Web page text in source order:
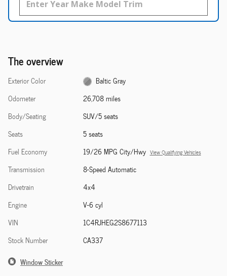
The overview
Exterior Color
Baltic Gray
Odometer
26,708 miles
Body/Seating
SUV/5 seats
Seats
5 seats
Fuel Economy
19/26 MPG City/Hwy View Qualifying Vehicles
Transmission
8-Speed Automatic
Drivetrain
4x4
Engine
V-6 cyl
VIN
1C4RJHEG2S8677113
Stock Number
CA337
Window Sticker